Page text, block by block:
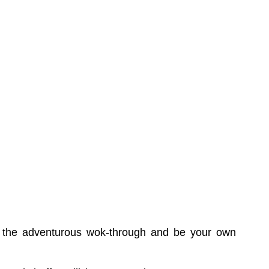
adventurous wok-through and be your own